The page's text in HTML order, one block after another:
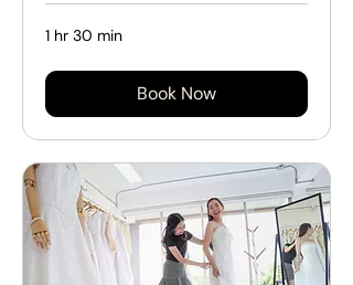
1 hr 30 min
Book Now